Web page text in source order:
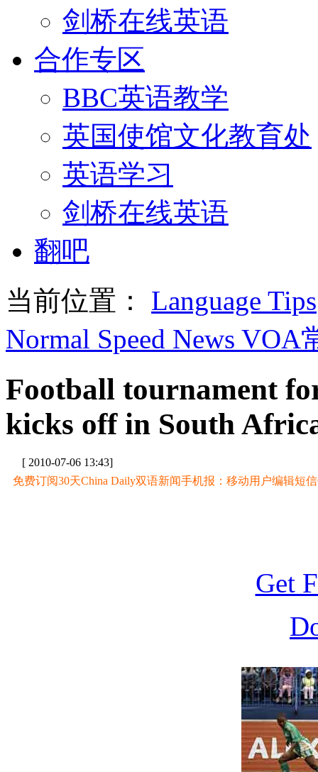
剑桥在线英语
合作专区
BBC英语教学
英国使馆文化教育处
英语学习
剑桥在线英语
翻吧
当前位置： Language Tips
Normal Speed News VOA
Football tournament
kicks off in South
[ 2010-07-06 13:43]
免费订阅30天China Daily双语新闻手机报：移动用户编辑短信
Get